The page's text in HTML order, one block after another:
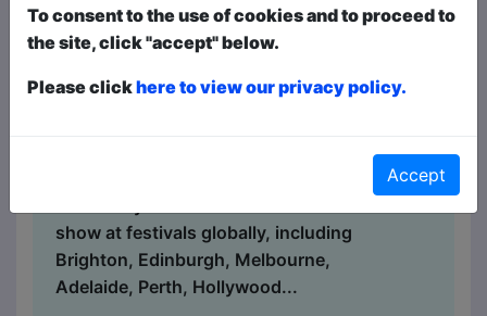
stand-up comedy headliners, alongside
the best in fresh new talent - with four
from shows all around the Fringe - every
something for everyone - for the biggest
laughs and best comedy acts, this is the
show at festivals globally, including
Brighton, Edinburgh, Melbourne,
Adelaide, Perth, Hollywood...
To consent to the use of cookies and to proceed to
the site, click "accept" below.
Please clickhere to view our privacy policy.
Accept